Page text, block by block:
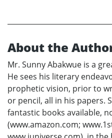
About the
Mr. Sunny Abakwue is a
He sees his literary
prophetic vision, prior to
or pencil, all in his papers.
fantastic books available,
(www.amazon.com;